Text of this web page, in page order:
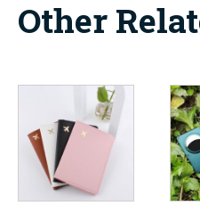
Other